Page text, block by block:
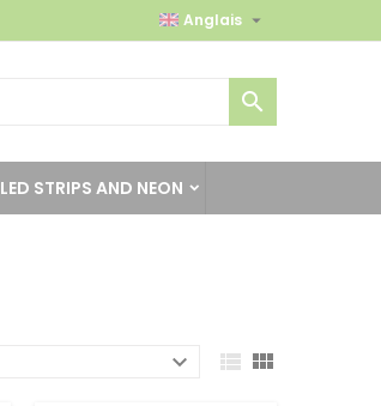
Anglais 

LED STRIPS AND NEON
  